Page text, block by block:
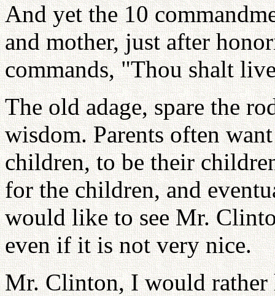
And yet the 10
and mother, just after
commands, "Thou shalt
The old adage, spare the
wisdom. Parents often
children, to be their
for the children, and
would like to see Mr.
even if it is not very nice.
Mr. Clinton, I would rather